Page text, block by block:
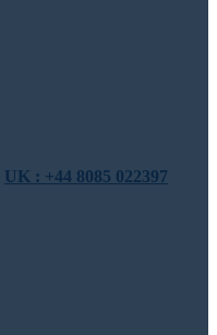
UK : +44 8085 022397